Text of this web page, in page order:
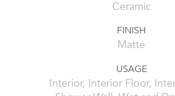
Ceramic
FINISH
Matte
USAGE
Interior, Interior Floor,